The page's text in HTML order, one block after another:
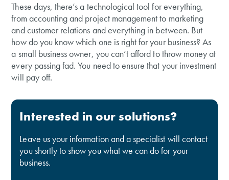
These days, there’s a technological tool for everything,
from accounting and project management to marketing
and customer relations and everything in between. But
how do you know which one is right for your business? As
a small business owner, you can’t afford to throw money at
every passing fad. You need to ensure that your investment
will pay off.
Interested in our solutions?
Leave us your information and a specialist will contact
you shortly to show you what we can do for your
business.